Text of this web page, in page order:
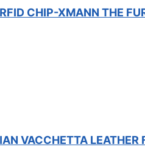
CHIP-XMANN THE
VACCHETTA